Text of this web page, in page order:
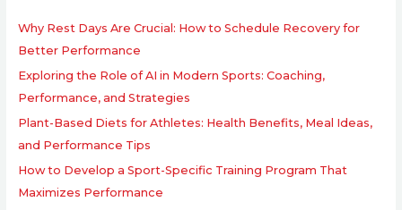
Why Rest Days Are Crucial: How to Schedule Recovery for
Better Performance
Exploring the Role of AI in Modern Sports: Coaching,
Performance, and Strategies
Plant-Based Diets for Athletes: Health Benefits, Meal Ideas,
and Performance Tips
How to Develop a Sport-Specific Training Program That
Maximizes Performance